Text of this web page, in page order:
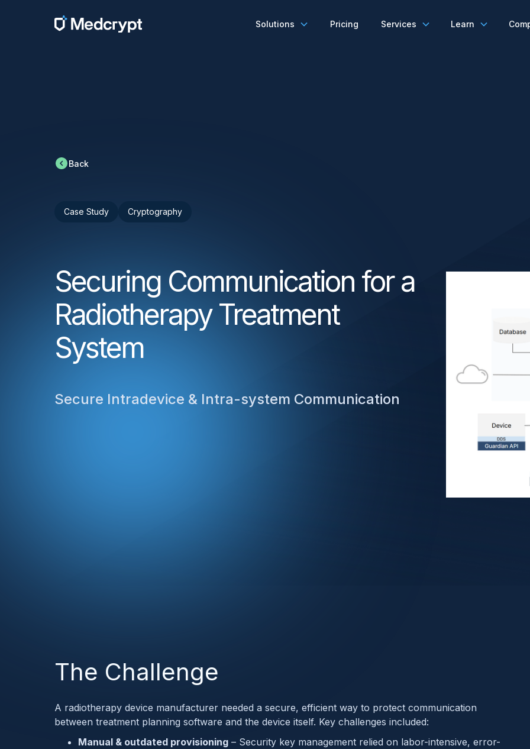
Solutions Pricing Services Learn
Back
Case Study Cryptography
Securing Communication for a
Radiotherapy Treatment
System
Secure Intradevice & Intra-system Communication
The Challenge
A radiotherapy device manufacturer needed a secure, efficient way to protect communication
between treatment planning software and the device itself. Key challenges included:
Manual & outdated provisioning – Security key management relied on labor-intensive, error-